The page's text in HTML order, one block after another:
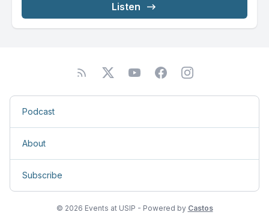
Listen
Podcast
About
Subscribe
© 2026 Events at USIP - Powered by Castos